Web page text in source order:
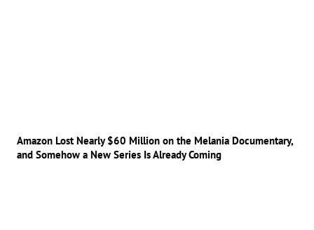
Amazon Lost Nearly $60 Million on the Melania Documentary,
and Somehow a New Series Is Already Coming